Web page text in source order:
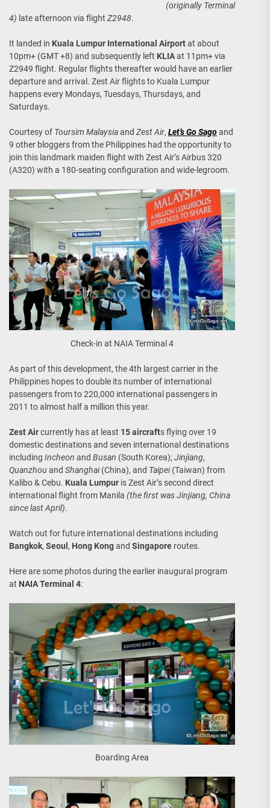
(originally Terminal
4) late afternoon via flight Z2948.
It landed in Kuala Lumpur International Airportat about
10pm+ (GMT +8) and subsequently left KLIAat 11pm+ via
Z2949 flight. Regular flights thereafter would have an earlier
departure and arrival. Zest Air flights to Kuala Lumpur
happens every Mondays, Tuesdays, Thursdays, and
Saturdays.
Courtesy of Toursim Malaysiaand Zest Air, Let’s Go Sagoand
9 other bloggers from the Philippines had the opportunity to
join this landmark maiden flight with Zest Air’s Airbus 320
(A320) with a 180-seating configuration and wide-legroom.
Check-in at NAIA Terminal 4
As part of this development, the 4th largest carrier in the
Philippines hopes to double its number of international
passengers from to 220,000 international passengers in
2011 to almost half a million this year.
Zest Aircurrently has at least 15 aircrafts flying over 19
domestic destinations and seven international destinations
including Incheon and Busan (South Korea);Jinjiang,
Quanzhou and Shanghai(China), and Taipei(Taiwan) from
Kalibo & Cebu. Kuala Lumpur is Zest Air’s second direct
international flight from Manila (the first was Jinjiang, China
since last April).
Watch out for future international destinations including
Bangkok, Seoul , Hong Kongand Singapore routes.
Here are some photos during the earlier inaugural program
at NAIA Terminal 4:
Boarding Area